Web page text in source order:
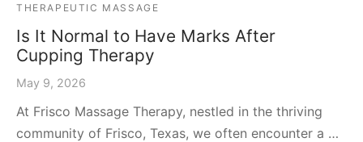
THERAPEUTIC MASSAGE
Is It Normal to Have Marks After
Cupping Therapy
May 9, 2026
At Frisco Massage Therapy, nestled in the thriving
community of Frisco, Texas, we often encounter a …